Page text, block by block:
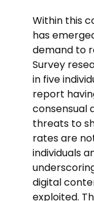
Within this
has
demand to
Survey
in five
report
consensual
threats to
rates are
individuals
digital
exploited.